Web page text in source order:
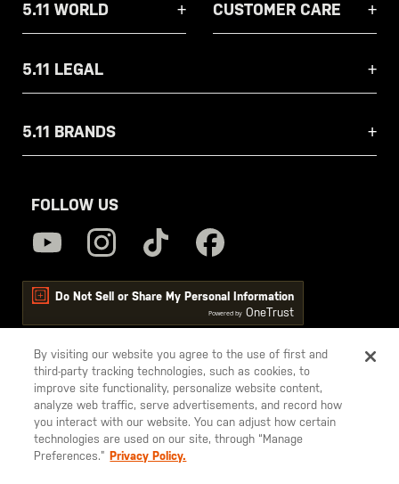
5.11 WORLD CUSTOMER CARE
5.11 LEGAL
5.11 BRANDS
FOLLOW US
Do Not Sell or Share My Personal Information
Powered by OneTrust
5.11
Tactical
© 2026 5.11, Inc. All rights reserved.
By visiting our website you agree to the use of first and
third-party tracking technologies, such as cookies, to
improve site functionality, personalize website content,
analyze web traffic, serve advertisements, and record how
you interact with our website. You can adjust how certain
technologies are used on our site, through “Manage
Preferences.” Privacy Policy.